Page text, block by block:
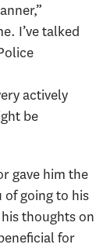
I’ve talked
actively
be
gave him the
going to his
thoughts on
for